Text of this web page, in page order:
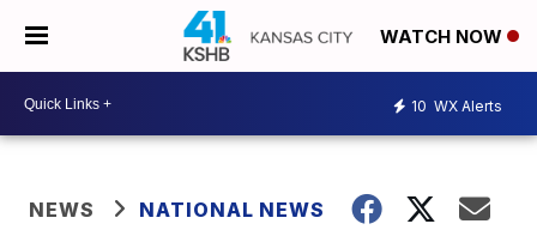
WATCH NOW
10 WX Alerts
NEWS NATIONAL NEWS